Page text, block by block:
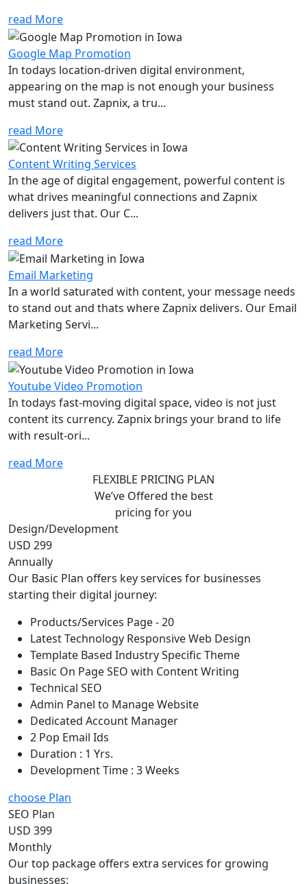
read More
Google Map Promotion
In todays location-driven digital environment,
appearing on the map is not enough your business
must stand out. Zapnix, a tru...
read More
Content Writing Services
In the age of digital engagement, powerful content is
what drives meaningful connections and Zapnix
delivers just that. Our C...
read More
Email Marketing
In a world saturated with content, your message needs
to stand out and thats where Zapnix delivers. Our Email
Marketing Servi...
read More
Youtube Video Promotion
In todays fast-moving digital space, video is not just
content its currency. Zapnix brings your brand to life
with result-ori...
read More
FLEXIBLE PRICING PLAN
We’ve Offered the best
pricing for you
Design/Development
USD 299
Annually
Our Basic Plan offers key services for businesses
starting their digital journey:
Products/Services Page - 20
Latest Technology Responsive Web Design
Template Based Industry Specific Theme
Basic On Page SEO with Content Writing
Technical SEO
Admin Panel to Manage Website
Dedicated Account Manager
2 Pop Email Ids
Duration : 1 Yrs.
Development Time : 3 Weeks
choose Plan
SEO Plan
USD 399
Monthly
Our top package offers extra services for growing
businesses: